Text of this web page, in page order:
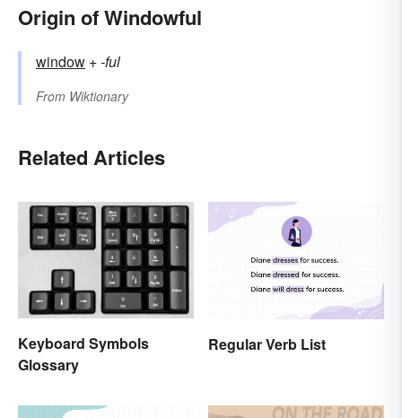
Origin of Windowful
window +‎-ful
From Wiktionary
Related Articles
Keyboard Symbols
Glossary
Regular Verb List